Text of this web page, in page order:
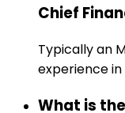
Chief
Typically an
experience in
What is